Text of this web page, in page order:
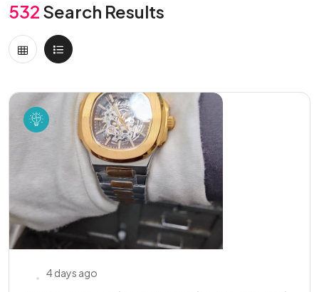
532 Search Results
4 days ago